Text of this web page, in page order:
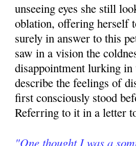
unseeing eyes she still
oblation, offering herself
surely in answer to this
saw in a vision the
disappointment lurking
describe the feelings of
first consciously stood
Referring to it in a letter
"One thought I was a